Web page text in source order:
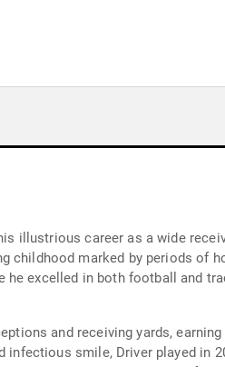
illustrious career as a wide
childhood marked by periods of
excelled in both football and
and receiving yards,
smile, Driver played in